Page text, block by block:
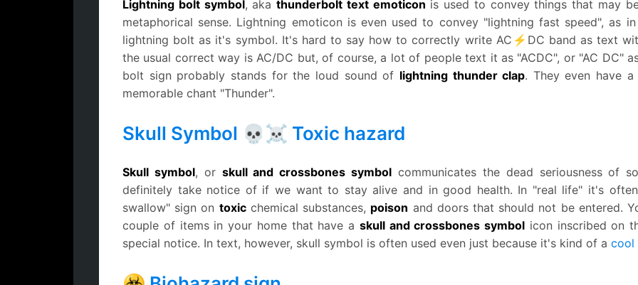
Lightning bolt symbol, aka thunderbolt text emoticon is used to convey things that may
metaphorical sense. Lightning emoticon is even used to convey "lightning fast speed", as
lightning bolt as it's symbol. It's hard to say how to correctly write AC⚡DC band as text
the usual correct way is AC/DC but, of course, a lot of people text it as "ACDC", or "AC DC"
bolt sign probably stands for the loud sound of lightning thunder clap. They even have
memorable chant "Thunder".
Skull Symbol 💀☠ Toxic hazard
Skull symbol, or skull and crossbones symbol communicates the dead seriousness of
definitely take notice of if we want to stay alive and in good health. In "real life" it's
swallow" sign on toxicchemical substances, poison and doors that should not be entered.
couple of items in your home that have a skull and crossbones symbol icon inscribed on
special notice. In text, however, skull symbol is often used even just because it's kind of a cool